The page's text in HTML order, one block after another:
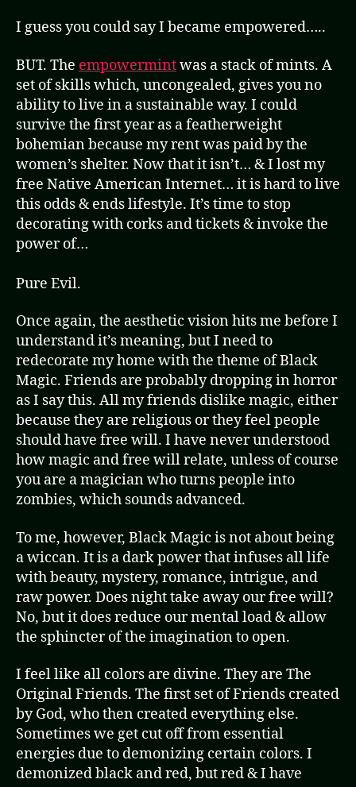
I guess you could say I became empowered…..
BUT. The empowermintwas a stack of mints. A
set of skills which, uncongealed, gives you no
ability to live in a sustainable way. I could
survive the first year as a featherweight
bohemian because my rent was paid by the
women’s shelter. Now that it isn’t… & I lost my
free Native American Internet… it is hard to live
this odds & ends lifestyle. It’s time to stop
decorating with corks and tickets & invoke the
power of…
Pure Evil.
Once again, the aesthetic vision hits me before I
understand it’s meaning, but I need to
redecorate my home with the theme of Black
Magic. Friends are probably dropping in horror
as I say this. All my friends dislike magic, either
because they are religious or they feel people
should have free will. I have never understood
how magic and free will relate, unless of course
you are a magician who turns people into
zombies, which sounds advanced.
To me, however, Black Magic is not about being
a wiccan. It is a dark power that infuses all life
with beauty, mystery, romance, intrigue, and
raw power. Does night take away our free will?
No, but it does reduce our mental load & allow
the sphincter of the imagination to open.
I feel like all colors are divine. They are The
Original Friends. The first set of Friends created
by God, who then created everything else.
Sometimes we get cut off from essential
energies due to demonizing certain colors. I
demonized black and red, but red & I have